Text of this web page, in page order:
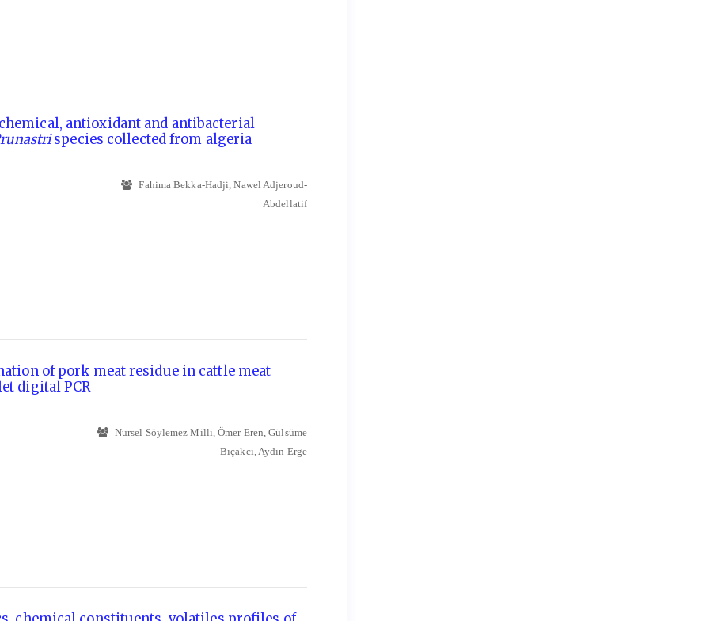
antioxidant and antibacterial
species collected from algeria
Fahima Bekka-Hadji, Nawel Adjeroud-
Abdellatif
of pork meat residue in cattle meat
digital PCR
Nursel Söylemez Milli, Ömer Eren, Gülsüme
Bıçakcı, Aydın Erge